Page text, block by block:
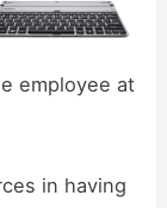
employee at
in having